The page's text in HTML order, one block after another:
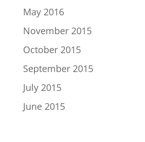
May 2016
November 2015
October 2015
September 2015
July 2015
June 2015